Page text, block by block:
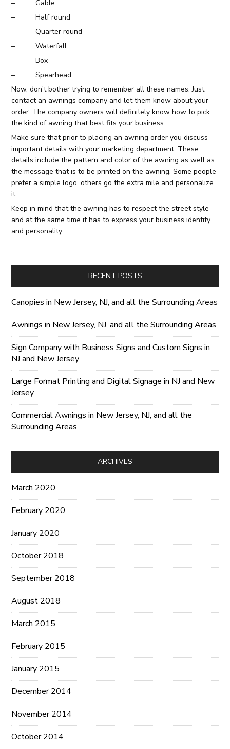
– Gable
– Half round
– Quarter round
– Waterfall
– Box
– Spearhead
Now, don’t bother trying to remember all these names. Just
contact an awnings company and let them know about your
order. The company owners will definitely know how to pick
the kind of awning that best fits your business.
Make sure that prior to placing an awning order you discuss
important details with your marketing department. These
details include the pattern and color of the awning as well as
the message that is to be printed on the awning. Some people
prefer a simple logo, others go the extra mile and personalize
it.
Keep in mind that the awning has to respect the street style
and at the same time it has to express your business identity
and personality.
RECENT POSTS
Canopies in New Jersey, NJ, and all the Surrounding Areas
Awnings in New Jersey, NJ, and all the Surrounding Areas
Sign Company with Business Signs and Custom Signs in
NJ and New Jersey
Large Format Printing and Digital Signage in NJ and New
Jersey
Commercial Awnings in New Jersey, NJ, and all the
Surrounding Areas
ARCHIVES
March 2020
February 2020
January 2020
October 2018
September 2018
August 2018
March 2015
February 2015
January 2015
December 2014
November 2014
October 2014